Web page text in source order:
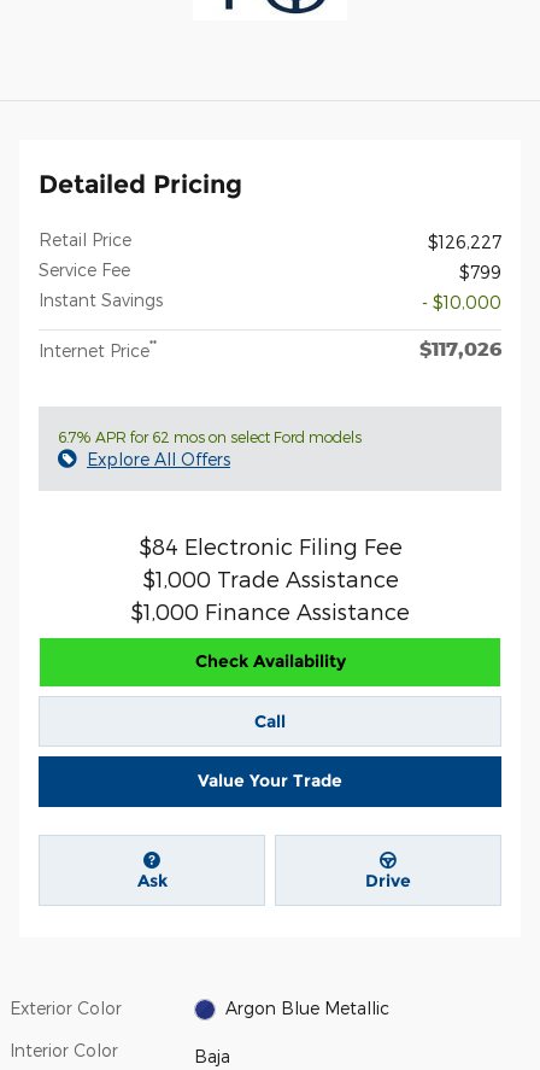
Detailed Pricing
Retail Price
$126,227
Service Fee
$799
Instant Savings
- $10,000
Internet Price** $117,026
6.7% APR for 62 mos on select Ford models
Explore All Offers
$84 Electronic Filing Fee
$1,000 Trade Assistance
$1,000 Finance Assistance
Check Availability
Call
Value Your Trade
Ask Drive
Exterior Color Argon Blue Metallic
Interior Color Baja